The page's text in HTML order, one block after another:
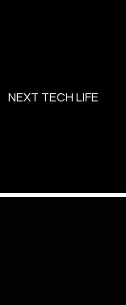
toNEXT TECH LIFE